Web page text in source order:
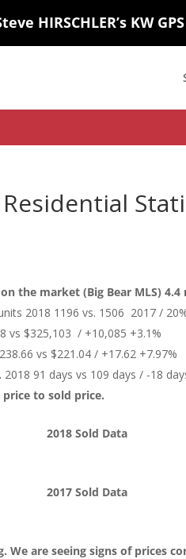
{ display: none; }
the market (Big Bear MLS)
2018 1196 vs. 1506 2017 /
vs $325,103 / +10,085 +3.1%
vs $221.04 / +17.62 +7.97%
2018 91 days vs 109 days / -18
to sold price.
2018 Sold Data
2017 Sold Data
We are seeing signs of prices
HIRSCHLER’s KW